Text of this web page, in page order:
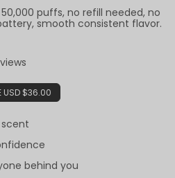
puffs, no refill needed, no
smooth consistent flavor.
USD $36.00
scent
behind you